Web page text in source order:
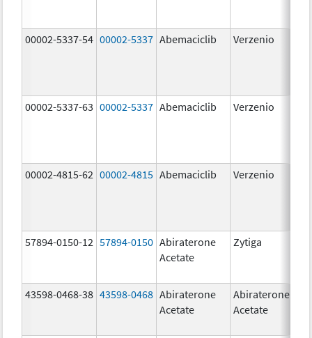
00002-5337-54 00002-5337 Abemaciclib Verzenio
00002-5337-63 00002-5337 Abemaciclib Verzenio
00002-4815-62 00002-4815 Abemaciclib Verzenio
57894-0150-12 57894-0150 Abiraterone
Acetate
Zytiga
43598-0468-38 43598-0468 Abiraterone
Acetate
Abiraterone
Acetate